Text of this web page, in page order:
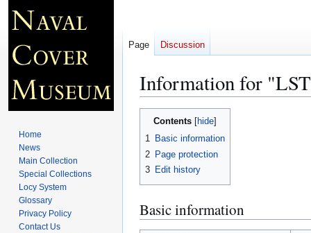
Information for
Jump
Jump
Contents
1 Basic information
2 Page protection
3 Edit history
Basic information
Page Discussion
Home
News
Main Collection
Special Collections
Locy System
Glossary
Privacy Policy
Contact Us